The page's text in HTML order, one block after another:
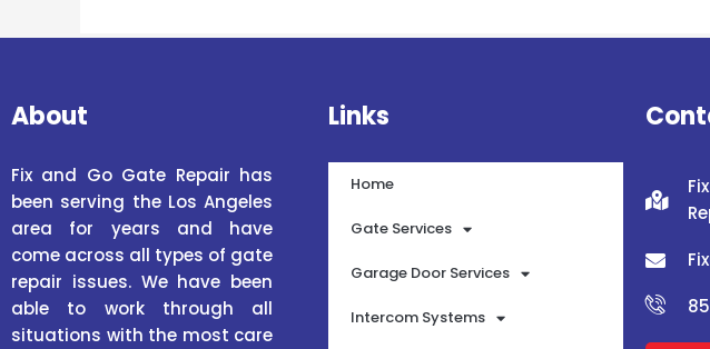
About
Fix and Go Gate Repair has
been serving the Los Angeles
area for years and have
come across all types of gate
repair issues. We have been
able to work through all
situations with the most care
Links
Home
Gate Services
Garage Door Services
Intercom Systems